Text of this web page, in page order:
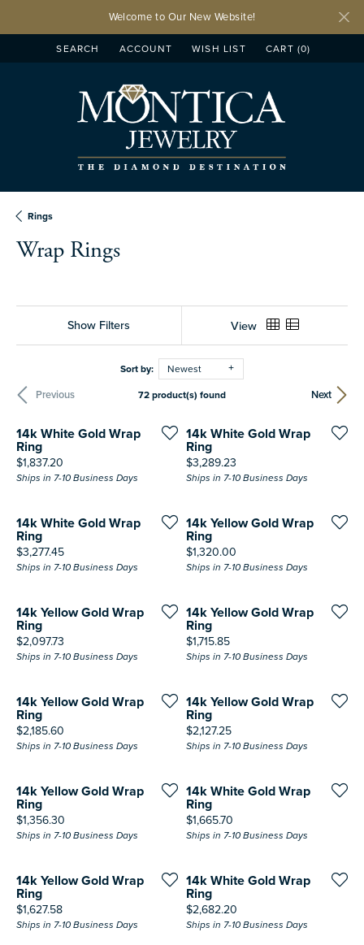
Welcome to Our New Website!
SEARCH
TOGGLE TOOLBAR SEARCH MENU
ACCOUNT
TOGGLE MY ACCOUNT MENU
WISH LIST
TOGGLE MY WISH LIST
CART (0)
Rings
Wrap Rings
Show Filters View
Sort by: Newest
Previous Next
72 product(s) found
14k White Gold Wrap
Ring
Price:
$1,837.20
Ships in 7-10 Business Days
14k White Gold Wrap
Ring
Price:
$3,289.23
Ships in 7-10 Business Days
14k White Gold Wrap
Ring
Price:
$3,277.45
Ships in 7-10 Business Days
14k Yellow Gold Wrap
Ring
Price:
$1,320.00
Ships in 7-10 Business Days
14k Yellow Gold Wrap
Ring
Price:
$2,097.73
Ships in 7-10 Business Days
14k Yellow Gold Wrap
Ring
Price:
$1,715.85
Ships in 7-10 Business Days
14k Yellow Gold Wrap
Ring
Price:
$2,185.60
Ships in 7-10 Business Days
14k Yellow Gold Wrap
Ring
Price:
$2,127.25
Ships in 7-10 Business Days
14k Yellow Gold Wrap
Ring
Price:
$1,356.30
Ships in 7-10 Business Days
14k White Gold Wrap
Ring
Price:
$1,665.70
Ships in 7-10 Business Days
14k Yellow Gold Wrap
Ring
Price:
$1,627.58
Ships in 7-10 Business Days
14k White Gold Wrap
Ring
Price:
$2,682.20
Ships in 7-10 Business Days